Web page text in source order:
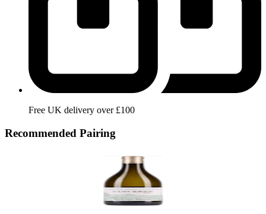
Free UK delivery over £100
Recommended Pairing